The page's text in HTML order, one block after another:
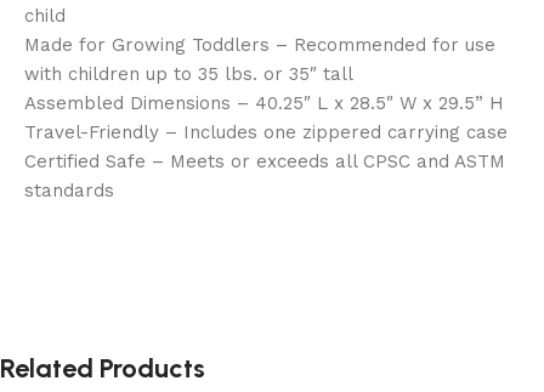
child
Made for Growing Toddlers – Recommended for use
with children up to 35 lbs. or 35″ tall
Assembled Dimensions – 40.25″ L x 28.5″ W x 29.5” H
Travel-Friendly – Includes one zippered carrying case
Certified Safe – Meets or exceeds all CPSC and ASTM
standards
Related Products